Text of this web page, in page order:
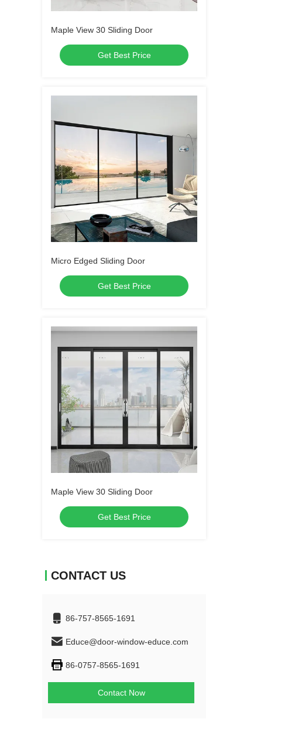
Maple View 30 Sliding Door
Get Best Price
Micro Edged Sliding Door
Get Best Price
Maple View 30 Sliding Door
Get Best Price
CONTACT US
86-757-8565-1691
Educe@door-window-educe.com
86-0757-8565-1691
Contact Now